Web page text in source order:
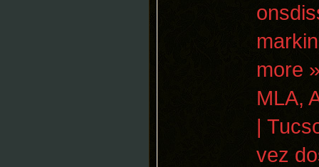
more
MLA,
|
vez